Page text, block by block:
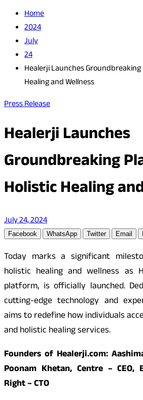
Home
2024
July
24
Healerji Launches
Healing and Wellness
Press Release
Healerji Launches
Groundbreaking
Holistic Healing
July 24, 2024
Facebook WhatsApp Twitter Email
Today marks a significant
holistic healing and wellness as
platform, is officially launched.
cutting-edge technology and
aims to redefine how individuals
and holistic healing services.
Founders of Healerji.com:
Poonam Khetan, Centre – CEO,
Right – CTO